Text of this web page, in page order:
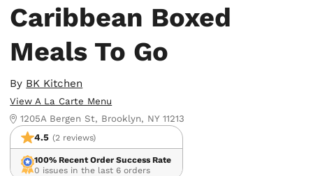
Caribbean Boxed
Meals To Go
By BK Kitchen
View A La Carte Menu
1205A Bergen St, Brooklyn, NY 11213
4.5 (2 reviews)
100% Recent Order Success Rate
0 issues in the last 6 orders